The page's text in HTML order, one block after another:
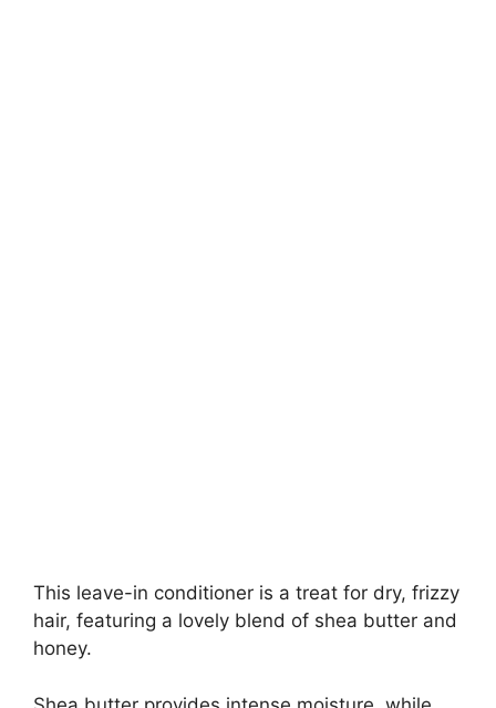
This leave-in conditioner is a treat for dry, frizzy
hair, featuring a lovely blend of shea butter and
honey.